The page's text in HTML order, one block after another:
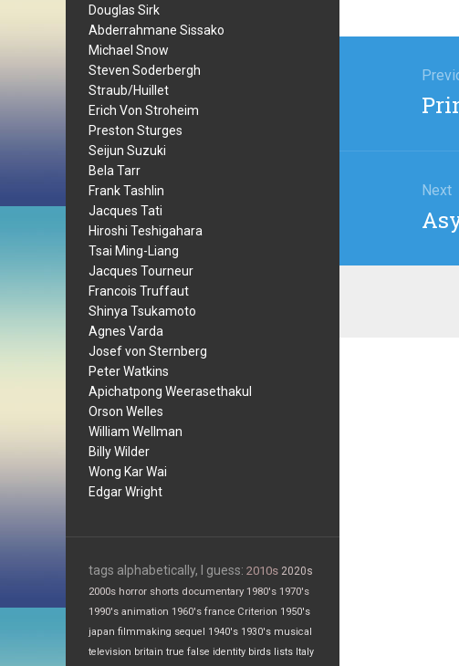
Douglas Sirk
Abderrahmane Sissako
Michael Snow
Steven Soderbergh
Straub/Huillet
Erich Von Stroheim
Preston Sturges
Seijun Suzuki
Bela Tarr
Frank Tashlin
Jacques Tati
Hiroshi Teshigahara
Tsai Ming-Liang
Jacques Tourneur
Francois Truffaut
Shinya Tsukamoto
Agnes Varda
Josef von Sternberg
Peter Watkins
Apichatpong Weerasethakul
Orson Welles
William Wellman
Billy Wilder
Wong Kar Wai
Edgar Wright
tags alphabetically, I guess: 2010s 2020s
2000s horror shorts documentary 1980's 1970's
1990's animation 1960's france Criterion 1950's
japan filmmaking sequel 1940's 1930's musical
television britain true false identity birds lists Italy
Next
Next
post: